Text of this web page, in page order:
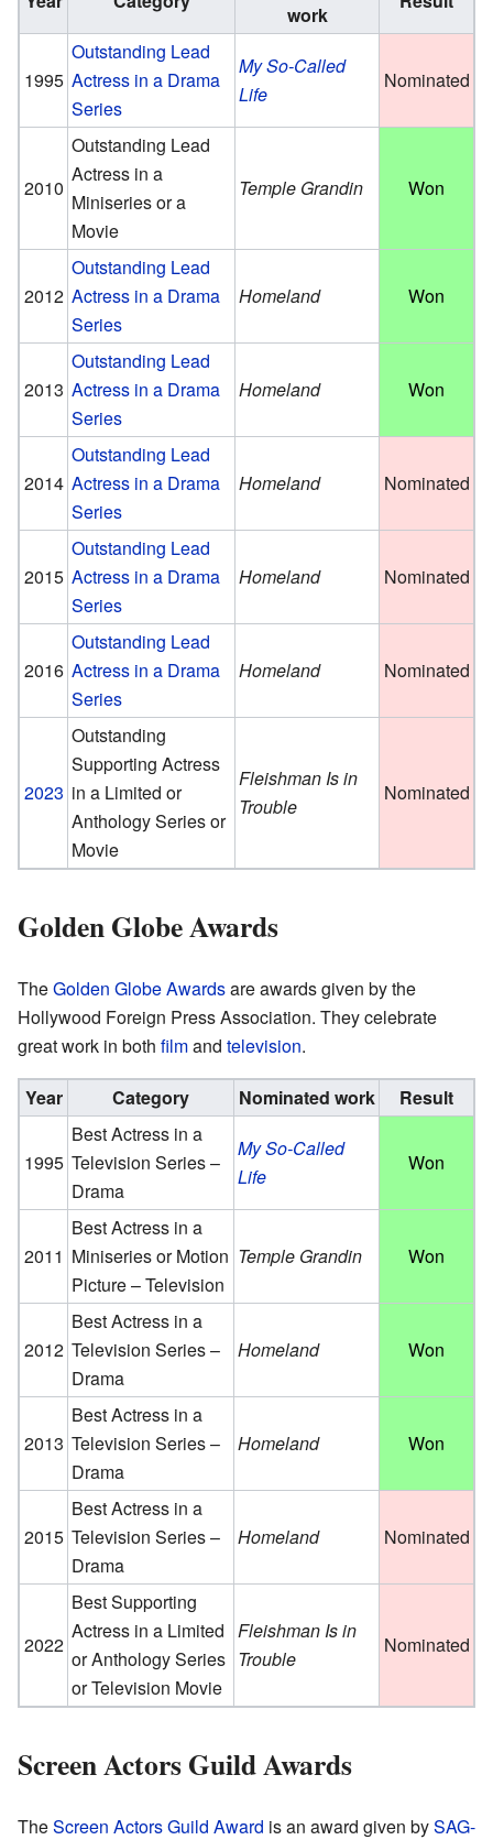
work
1995
Outstanding Lead
Actress in a Drama
Series
My So-Called
Life
Nominated
2010
Outstanding Lead
Actress in a
Miniseries or a
Movie
Temple Grandin Won
2012
Outstanding Lead
Actress in a Drama
Series
Homeland Won
2013
Outstanding Lead
Actress in a Drama
Series
Homeland Won
2014
Outstanding Lead
Actress in a Drama
Series
Homeland Nominated
2015
Outstanding Lead
Actress in a Drama
Series
Homeland Nominated
2016
Outstanding Lead
Actress in a Drama
Series
Homeland Nominated
2023
Outstanding
Supporting Actress
in a Limited or
Anthology Series or
Movie
Fleishman Is in
Trouble
Nominated
Golden Globe Awards
TheGolden Globe Awardsare awards given by the
Hollywood Foreign Press Association. They celebrate
great work in both filmand television.
Year Category Nominated work Result
1995
Best Actress in a
Television Series –
Drama
My So-Called
Life
Won
2011
Best Actress in a
Miniseries or Motion
Picture – Television
Temple Grandin Won
2012
Best Actress in a
Television Series –
Drama
Homeland Won
2013
Best Actress in a
Television Series –
Drama
Homeland Won
2015
Best Actress in a
Television Series –
Drama
Homeland Nominated
2022
Best Supporting
Actress in a Limited
or Anthology Series
or Television Movie
Fleishman Is in
Trouble
Nominated
Screen Actors Guild Awards
TheScreen Actors Guild Award is an award given bySAG-